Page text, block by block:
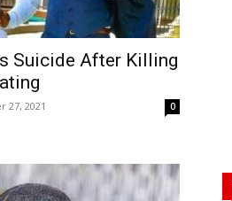
Suicide After Killing
27, 2021 0